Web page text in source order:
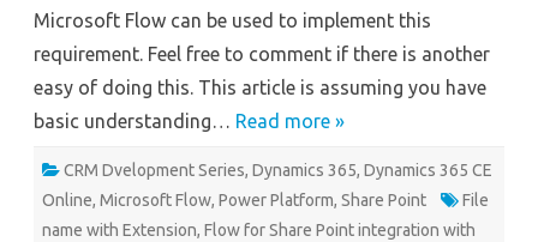
Microsoft Flow can be used to implement this
requirement. Feel free to comment if there is another
easy of doing this. This article is assuming you have
basic understanding… Read more »
CRM Dvelopment Series, Dynamics 365, Dynamics 365 CE
Online, Microsoft Flow, Power Platform, Share Point
File
name with Extension, Flow for Share Point integration with